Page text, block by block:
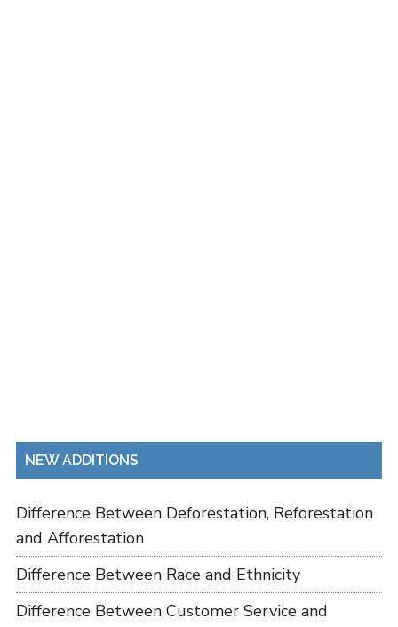
NEW ADDITIONS
Difference Between Deforestation, Reforestation
and Afforestation
Difference Between Race and Ethnicity
Difference Between Customer Service and